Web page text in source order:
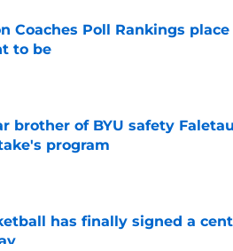
Coaches Poll Rankings
to be
Invalid Date
brother of BYU safety
program
Invalid Date
has finally signed a